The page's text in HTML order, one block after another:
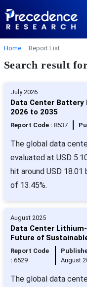
Home Report List
Search result
July 2026
Data Center Battery
2026 to 2035
Report Code : 8537
The global data
evaluated at USD
hit around USD 18.01
of 13.45%.
August 2025
Data Center
Future of
Report Code
: 6529
August
The global data